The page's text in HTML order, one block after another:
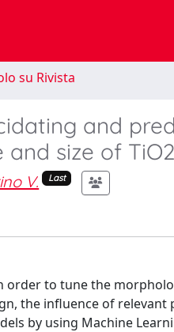
su Rivista
and
size of
V. Last
to tune the
the influence of relevant
by using Machine